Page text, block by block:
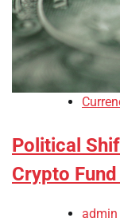
Political
Crypto
admin